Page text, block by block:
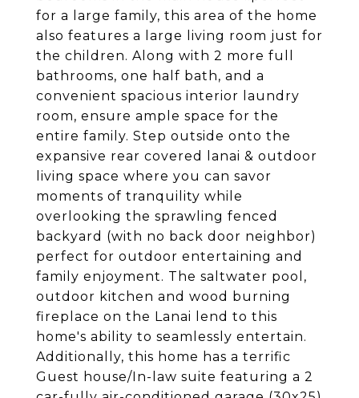
for a large family, this area of the home
also features a large living room just for
the children. Along with 2 more full
bathrooms, one half bath, and a
convenient spacious interior laundry
room, ensure ample space for the
entire family. Step outside onto the
expansive rear covered lanai & outdoor
living space where you can savor
moments of tranquility while
overlooking the sprawling fenced
backyard (with no back door neighbor)
perfect for outdoor entertaining and
family enjoyment. The saltwater pool,
outdoor kitchen and wood burning
fireplace on the Lanai lend to this
home's ability to seamlessly entertain.
Additionally, this home has a terrific
Guest house/In-law suite featuring a 2